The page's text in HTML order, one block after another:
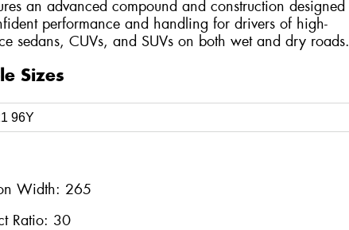
an advanced compound and construction designed
performance and handling for drivers of high-
sedans, CUVs, and SUVs on both wet and dry roads.
Sizes
Width: 265
Ratio: 30